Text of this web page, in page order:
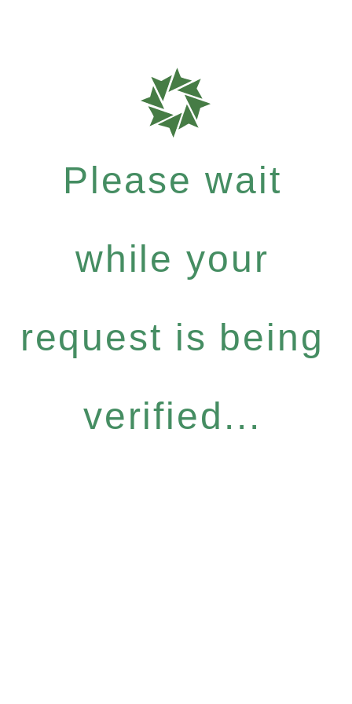
Please wait
while your
request is being
verified...